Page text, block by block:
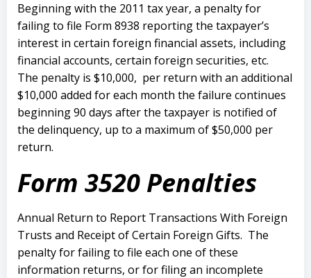
Beginning with the 2011 tax year, a penalty for
failing to file Form 8938 reporting the taxpayer’s
interest in certain foreign financial assets, including
financial accounts, certain foreign securities, etc.
The penalty is $10,000, per return with an additional
$10,000 added for each month the failure continues
beginning 90 days after the taxpayer is notified of
the delinquency, up to a maximum of $50,000 per
return.
Form 3520 Penalties
Annual Return to Report Transactions With Foreign
Trusts and Receipt of Certain Foreign Gifts. The
penalty for failing to file each one of these
information returns, or for filing an incomplete